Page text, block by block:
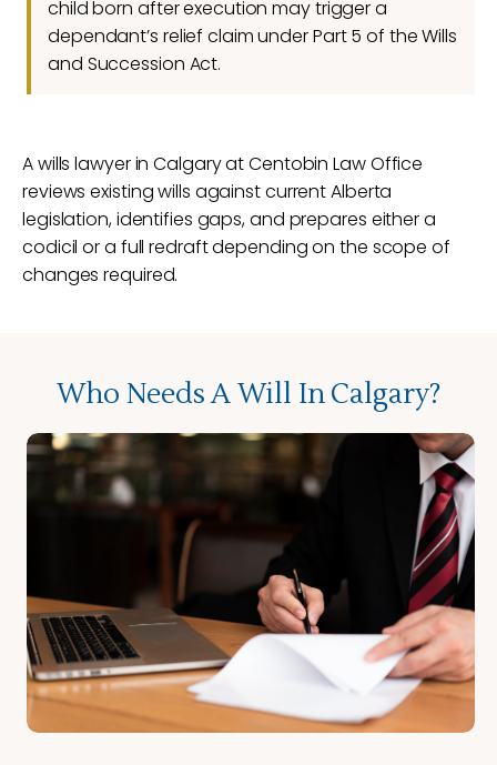
child born after execution may trigger a
dependant’s relief claim under Part 5 of the Wills
and Succession Act.
A wills lawyer in Calgary at Centobin Law Office
reviews existing wills against current Alberta
legislation, identifies gaps, and prepares either a
codicil or a full redraft depending on the scope of
changes required.
Who Needs A Will In Calgary?